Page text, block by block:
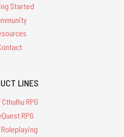
Started
LINES
RPG
RPG